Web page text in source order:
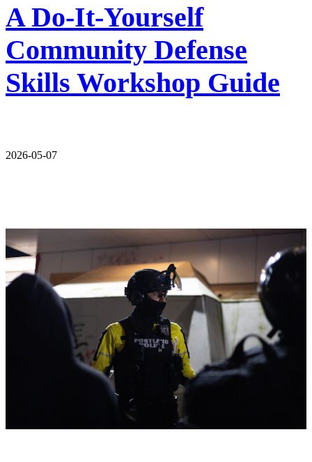
A Do-It-Yourself
Community Defense
Skills Workshop Guide
2026-05-07